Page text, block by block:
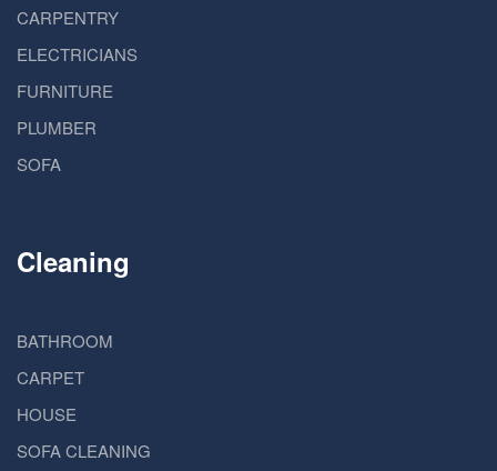
CARPENTRY
ELECTRICIANS
FURNITURE
PLUMBER
SOFA
Cleaning
BATHROOM
CARPET
HOUSE
SOFA CLEANING